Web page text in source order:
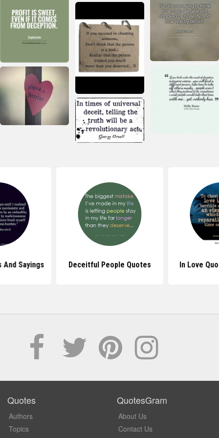
And Sayings Deceitful People Quotes In Love
Quotes
Authors
Topics
QuotesGram
About Us
Contact Us